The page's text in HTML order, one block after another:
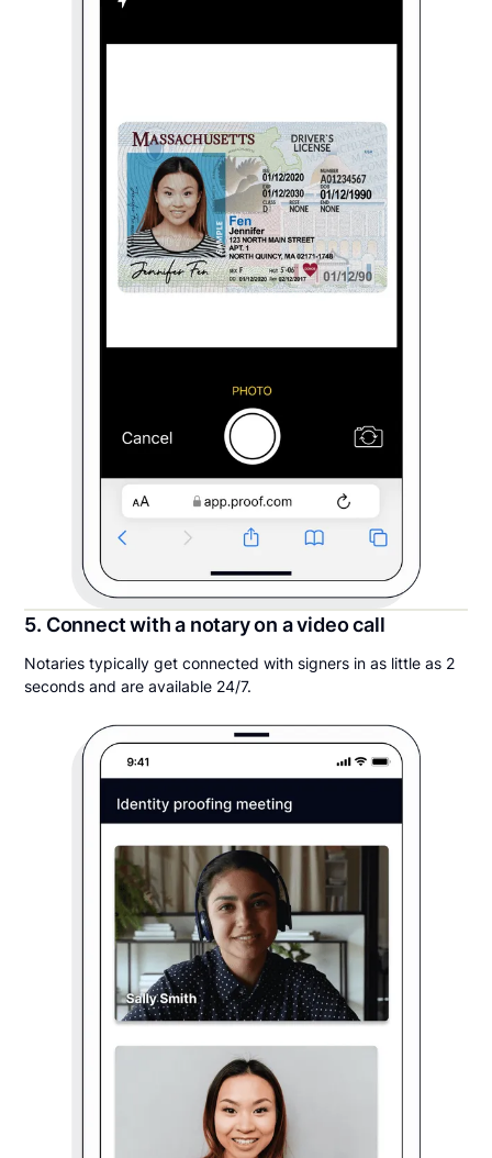
5. Connect with a notary on a video call
Notaries typically get connected with signers in as little as 2
seconds and are available 24/7.